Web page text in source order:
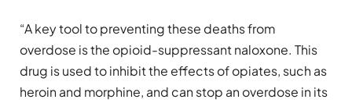
“A key tool to preventing these deaths from
overdose is the opioid-suppressant naloxone. This
drug is used to inhibit the effects of opiates, such as
heroin and morphine, and can stop an overdose in its